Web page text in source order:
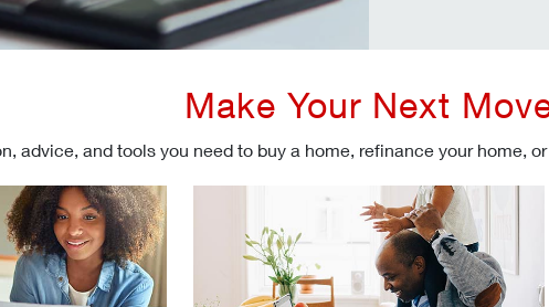
Make Your Next
advice, and tools you need to buy a home, refinance your home,
rates Refinancing your mortgage